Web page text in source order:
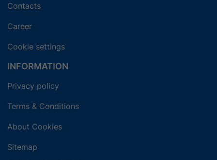
Contacts
Career
Cookie settings
INFORMATION
Privacy policy
Terms & Conditions
About Cookies
Sitemap